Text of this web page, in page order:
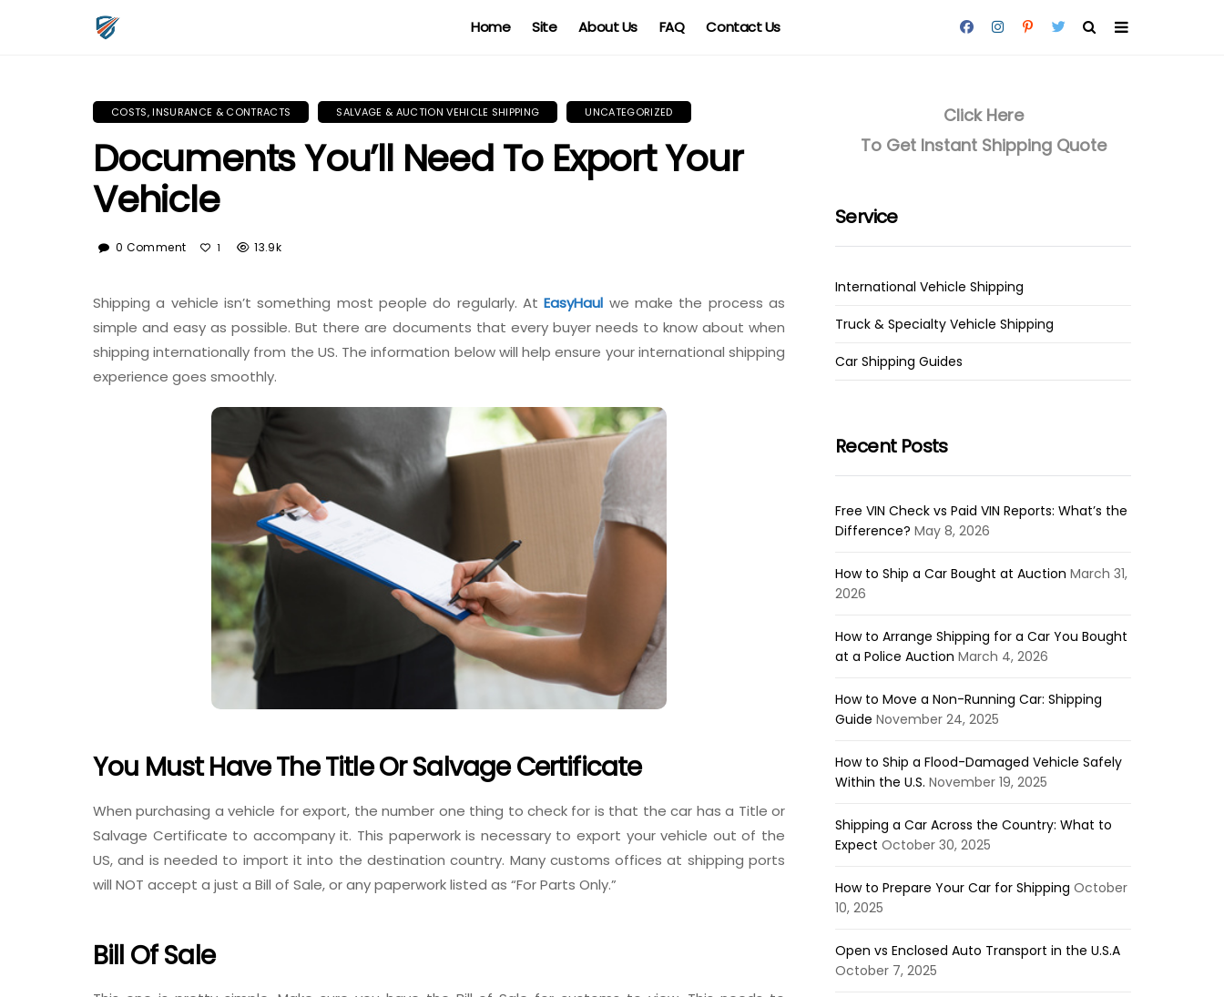
Home Site About Us FAQ Contact Us
COSTS, INSURANCE & CONTRACTS SALVAGE & AUCTION VEHICLE SHIPPING UNCATEGORIZED
Documents You’ll Need To Export Your
Vehicle
0 Comment 1 13.9k
Shipping a vehicle isn’t something most people do regularly. AtEasyHaul we make the process as
simple and easy as possible. But there are documents that every buyer needs to know about when
shipping internationally from the US. The information below will help ensure your international shipping
experience goes smoothly.
You Must Have The Title Or Salvage Certificate
When purchasing a vehicle for export, the number one thing to check for is that the car has a Title or
Salvage Certificate to accompany it. This paperwork is necessary to export your vehicle out of the
US, and is needed to import it into the destination country. Many customs offices at shipping ports
will NOT accept a just a Bill of Sale, or any paperwork listed as “For Parts Only.”
Bill Of Sale
Click Here
To Get Instant Shipping Quote
Service
International Vehicle Shipping
Truck & Specialty Vehicle Shipping
Car Shipping Guides
Recent Posts
Free VIN Check vs Paid VIN Reports: What’s the
Difference? May 8, 2026
How to Ship a Car Bought at Auction March 31,
2026
How to Arrange Shipping for a Car You Bought
at a Police Auction March 4, 2026
How to Move a Non-Running Car: Shipping
Guide November 24, 2025
How to Ship a Flood-Damaged Vehicle Safely
Within the U.S. November 19, 2025
Shipping a Car Across the Country: What to
Expect October 30, 2025
How to Prepare Your Car for Shipping October
10, 2025
Open vs Enclosed Auto Transport in the U.S.A
October 7, 2025